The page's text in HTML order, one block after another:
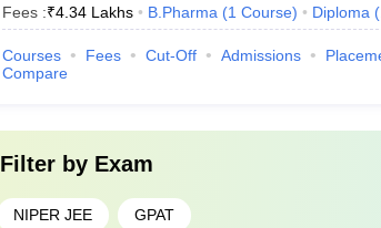
Fees :₹4.34 Lakhs B.Pharma (1 Course) Diploma (
Courses Fees Cut-Off Admissions
Compare
Filter by Exam
NIPER JEE GPAT